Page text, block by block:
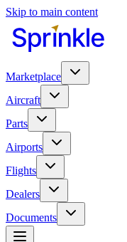
Skip to main content
Marketplace
Aircraft
Parts
Airports
Flights
Dealers
Documents